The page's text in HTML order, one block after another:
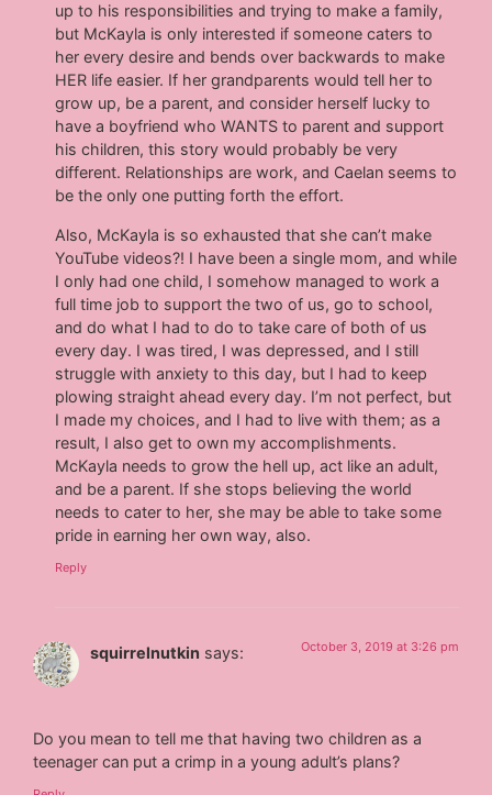
up to his responsibilities and trying to make a family,
but McKayla is only interested if someone caters to
her every desire and bends over backwards to make
HER life easier. If her grandparents would tell her to
grow up, be a parent, and consider herself lucky to
have a boyfriend who WANTS to parent and support
his children, this story would probably be very
different. Relationships are work, and Caelan seems to
be the only one putting forth the effort.
Also, McKayla is so exhausted that she can’t make
YouTube videos?! I have been a single mom, and while
I only had one child, I somehow managed to work a
full time job to support the two of us, go to school,
and do what I had to do to take care of both of us
every day. I was tired, I was depressed, and I still
struggle with anxiety to this day, but I had to keep
plowing straight ahead every day. I’m not perfect, but
I made my choices, and I had to live with them; as a
result, I also get to own my accomplishments.
McKayla needs to grow the hell up, act like an adult,
and be a parent. If she stops believing the world
needs to cater to her, she may be able to take some
pride in earning her own way, also.
Reply
squirrelnutkin says: October 3, 2019 at 3:26 pm
Do you mean to tell me that having two children as a
teenager can put a crimp in a young adult’s plans?